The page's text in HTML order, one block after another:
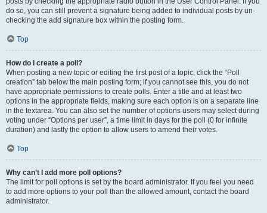
do so, you can still prevent a signature being added to individual posts by un-
checking the add signature box within the posting form.
Top
How do I create a poll?
When posting a new topic or editing the first post of a topic, click the “Poll
creation” tab below the main posting form; if you cannot see this, you do not
have appropriate permissions to create polls. Enter a title and at least two
options in the appropriate fields, making sure each option is on a separate line
in the textarea. You can also set the number of options users may select during
voting under “Options per user”, a time limit in days for the poll (0 for infinite
duration) and lastly the option to allow users to amend their votes.
Top
Why can’t I add more poll options?
The limit for poll options is set by the board administrator. If you feel you need
to add more options to your poll than the allowed amount, contact the board
administrator.